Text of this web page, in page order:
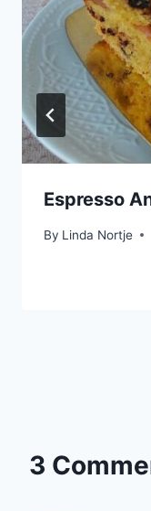
Espresso
By Linda Nortje
3